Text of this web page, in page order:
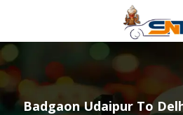
Badgaon Udaipur To